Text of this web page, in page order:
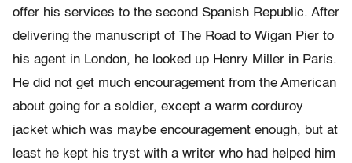
offer his services to the second Spanish Republic. After
delivering the manuscript of The Road to Wigan Pier to
his agent in London, he looked up Henry Miller in Paris.
He did not get much encouragement from the American
about going for a soldier, except a warm corduroy
jacket which was maybe encouragement enough, but at
least he kept his tryst with a writer who had helped him